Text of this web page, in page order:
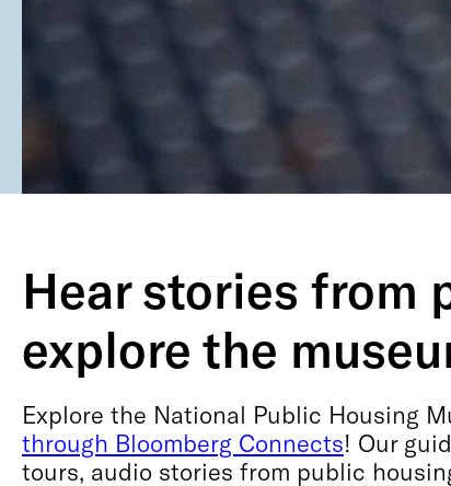
Hear stories from
explore the
Explore the National Public Housing
through Bloomberg Connects! Our
tours, audio stories from public